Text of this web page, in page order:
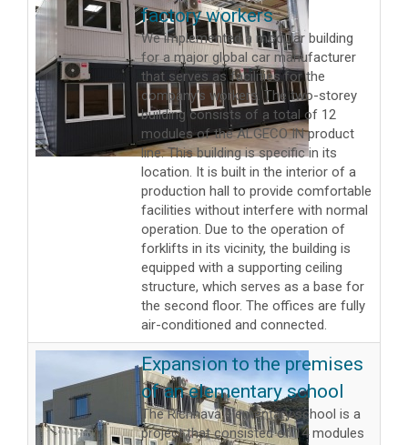
factory workers
We implemented a modular building
for a major global car manufacturer
that serves as facilities for the
company’s workers. The two-storey
building consists of a total of 12
modules of the ALGECO IN product
line. This building is specific in its
location. It is built in the interior of a
production hall to provide comfortable
facilities without interfere with normal
operation. Due to the operation of
forklifts in its vicinity, the building is
equipped with a supporting ceiling
structure, which serves as a base for
the second floor. The offices are fully
air-conditioned and connected.
Expansion to the premises
of an elementary school
The Richnava elementary school is a
project that consisted of 14 modules